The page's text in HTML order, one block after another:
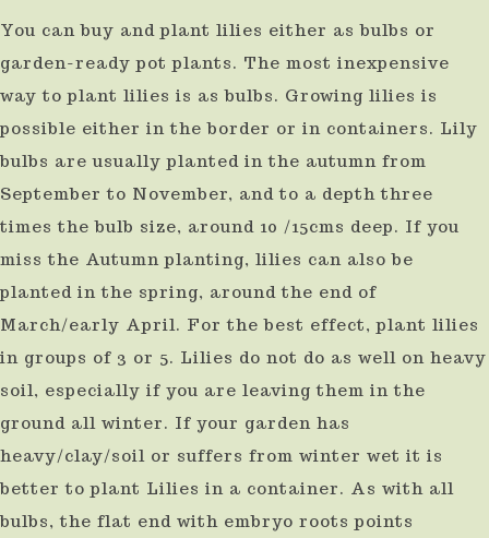
You can buy and plant lilies either as bulbs or
garden-ready pot plants. The most inexpensive
way to plant lilies is as bulbs. Growing lilies is
possible either in the border or in containers. Lily
bulbs are usually planted in the autumn from
September to November, and to a depth three
times the bulb size, around 10 /15cms deep. If you
miss the Autumn planting, lilies can also be
planted in the spring, around the end of
March/early April. For the best effect, plant lilies
in groups of 3 or 5. Lilies do not do as well on heavy
soil, especially if you are leaving them in the
ground all winter. If your garden has
heavy/clay/soil or suffers from winter wet it is
better to plant Lilies in a container. As with all
bulbs, the flat end with embryo roots points